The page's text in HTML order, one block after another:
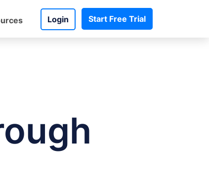
Start Free Trial
Login